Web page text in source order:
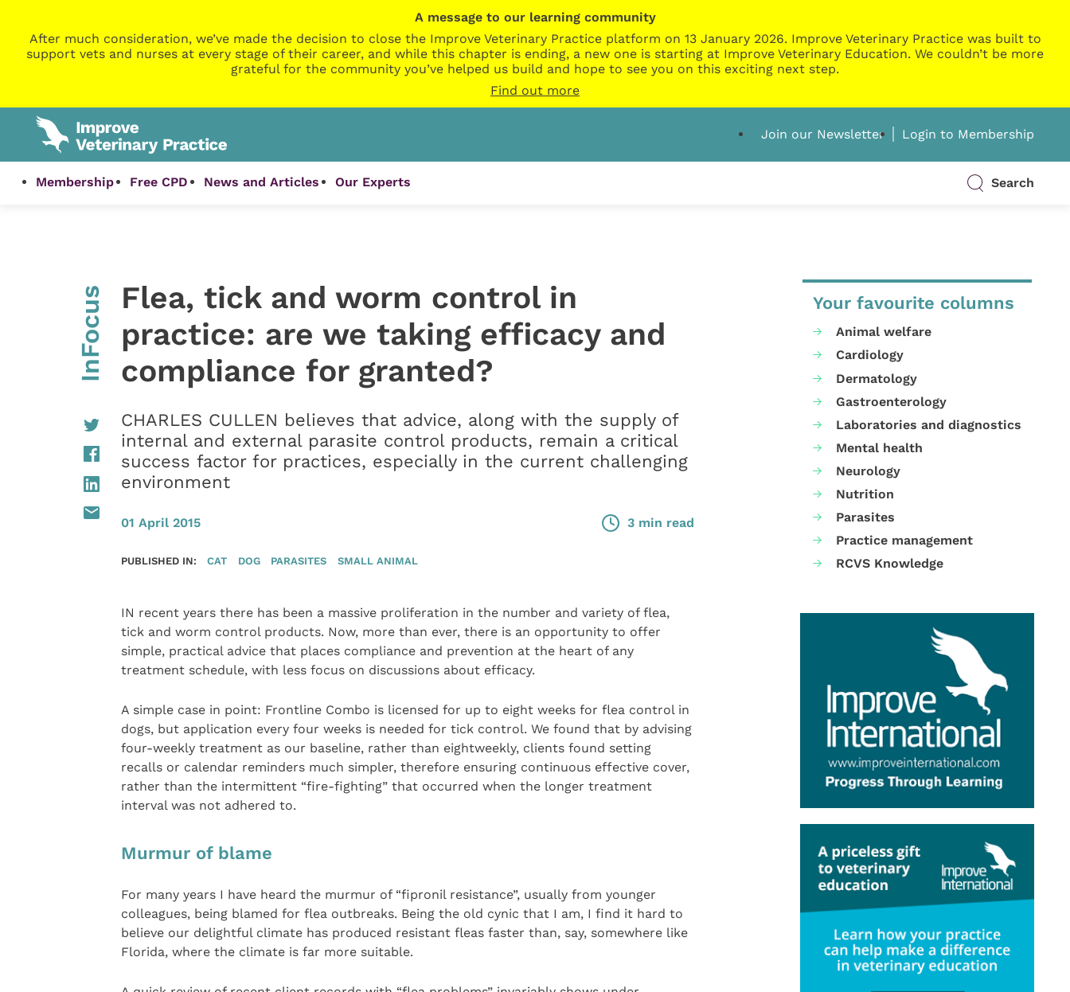
A message to our learning community
After much consideration, we’ve made the decision to close the Improve Veterinary Practice platform on 13 January 2026. Improve Veterinary Practice was built to
support vets and nurses at every stage of their career, and while this chapter is ending, a new one is starting at Improve Veterinary Education. We couldn’t be more
grateful for the community you’ve helped us build and hope to see you on this exciting next step.
Find out more
Join our Newsletter Login to Membership
Membership Free CPD News and Articles Our Experts Search
InFocus
Flea, tick and worm control in
practice: are we taking efficacy and
compliance for granted?
CHARLES CULLEN believes that advice, along with the supply of
internal and external parasite control products, remain a critical
success factor for practices, especially in the current challenging
environment
01 April 2015 3 min read
PUBLISHED IN: CAT DOG PARASITES SMALL ANIMAL
IN recent years there has been a massive proliferation in the number and variety of flea,
tick and worm control products. Now, more than ever, there is an opportunity to offer
simple, practical advice that places compliance and prevention at the heart of any
treatment schedule, with less focus on discussions about efficacy.
A simple case in point: Frontline Combo is licensed for up to eight weeks for flea control in
dogs, but application every four weeks is needed for tick control. We found that by advising
four-weekly treatment as our baseline, rather than eightweekly, clients found setting
recalls or calendar reminders much simpler, therefore ensuring continuous effective cover,
rather than the intermittent “fire-fighting” that occurred when the longer treatment
interval was not adhered to.
Murmur of blame
For many years I have heard the murmur of “fipronil resistance”, usually from younger
colleagues, being blamed for flea outbreaks. Being the old cynic that I am, I find it hard to
believe our delightful climate has produced resistant fleas faster than, say, somewhere like
Florida, where the climate is far more suitable.
Your favourite columns
Animal welfare
Cardiology
Dermatology
Gastroenterology
Laboratories and diagnostics
Mental health
Neurology
Nutrition
Parasites
Practice management
RCVS Knowledge